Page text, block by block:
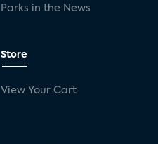
Parks in the News
Store
View Your Cart